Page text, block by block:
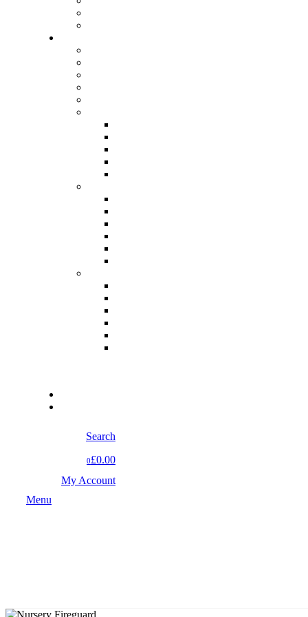
Search
0£0.00
My Account
Menu